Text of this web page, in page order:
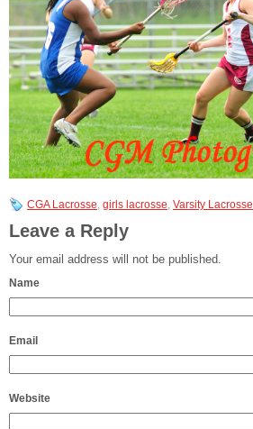
CGA Lacrosse girls lacrosse Varsity Lacrosse
Leave a Reply
Your email address will not be published.
Name
Email
Website